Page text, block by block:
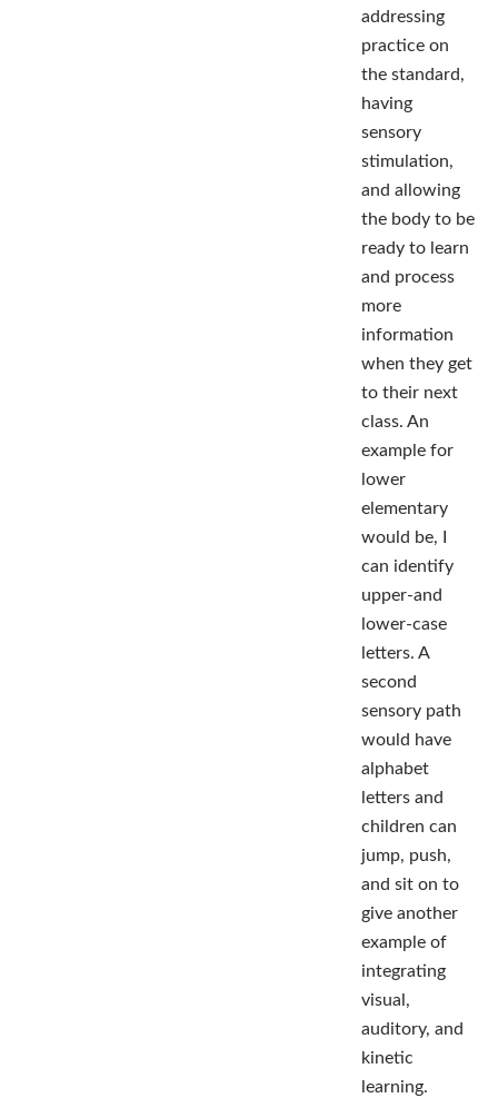
addressing
practice on
the standard,
having
sensory
stimulation,
and allowing
the body to be
ready to learn
and process
more
information
when they get
to their next
class. An
example for
lower
elementary
would be, I
can identify
upper-and
lower-case
letters. A
second
sensory path
would have
alphabet
letters and
children can
jump, push,
and sit on to
give another
example of
integrating
visual,
auditory, and
kinetic
learning.